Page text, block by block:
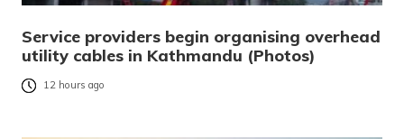
Service providers begin organising overhead
utility cables in Kathmandu (Photos)
12 hours ago